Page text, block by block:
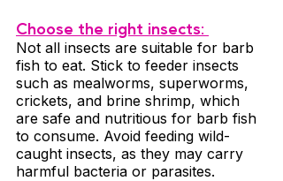
Choose the right insects:
Not all insects are suitable for barb
fish to eat. Stick to feeder insects
such as mealworms, superworms,
crickets, and brine shrimp, which
are safe and nutritious for barb fish
to consume. Avoid feeding wild-
caught insects, as they may carry
harmful bacteria or parasites.